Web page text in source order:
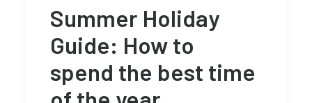
Summer Holiday
Guide: How to
spend the best time